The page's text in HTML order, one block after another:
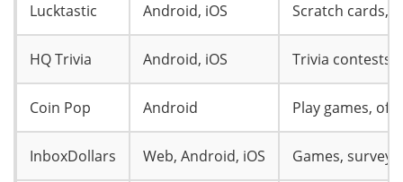
Lucktastic Android, iOS Scratch cards,
HQ Trivia Android, iOS Trivia contests
Coin Pop Android Play games,
InboxDollars Web, Android, iOS Games,